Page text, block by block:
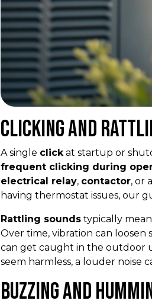
Clicking and
A single clickat startup or
frequent clicking during
electrical relay, contactor, or
having thermostat issues, our
Rattling soundstypically mean
Over time, vibration can loosen
can get caught in the outdoor
seem harmless, a louder noise
Buzzing and